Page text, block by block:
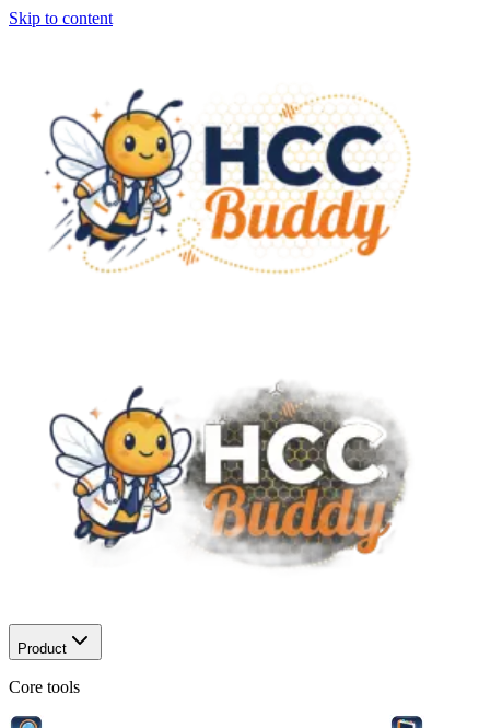
Skip to content
Product
Core tools